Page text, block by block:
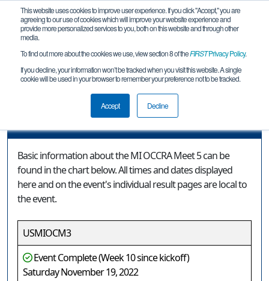
This website uses cookies to improve user experience. If you click "Accept," you are
agreeing to our use of cookies which will improve your website experience and
provide more personalized services to you, both on this website and through other
media.
To find out more about the cookies we use, view section 8 of theFIRSTPrivacy Policy.
If you decline, your information won’t be tracked when you visit this website. A single
cookie will be used in your browser to remember your preference not to be tracked.
Accept Decline
Event Information
MI OCCRA Meet 5
Basic information about the MI OCCRA Meet 5 can be
found in the chart below. All times and dates displayed
here and on the event's individual result pages are local to
the event.
USMIOCM3
Event Complete (Week 10 since kickoff)
Saturday November 19, 2022